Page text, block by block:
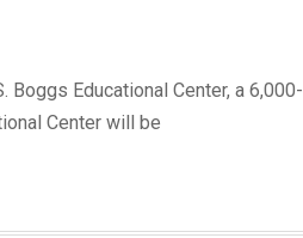
Educational Center, a 6,000-
Center will be